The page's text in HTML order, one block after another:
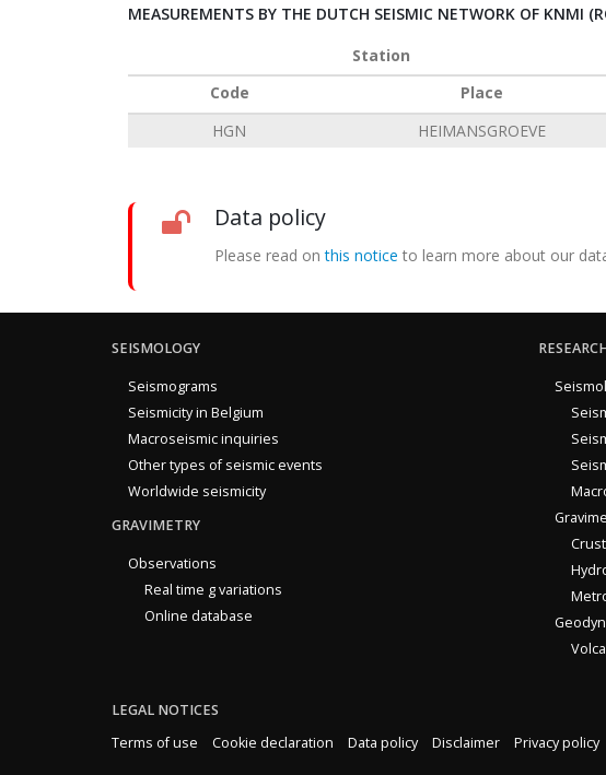
MEASUREMENTS BY THE DUTCH SEISMIC NETWORK OF KNMI
Station
Code
Place
HGN
HEIMANSGROEVE
Data policy
Please read onthis notice to learn more about our
SEISMOLOGY
Seismograms
Seismicity in Belgium
Macroseismic inquiries
Other types of seismic events
Worldwide seismicity
GRAVIMETRY
Observations
Real time g variations
Online database
LEGAL NOTICES
Terms of use
Cookie declaration Data policy Disclaimer Privacy policy